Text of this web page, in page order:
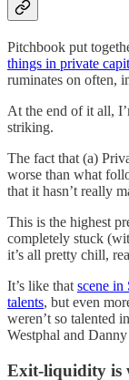
Pitchbook put
things in private
ruminates on often,
At the end of it all,
striking.
The fact that (a)
worse than what
that it hasn’t really
This is the highest
completely stuck
it’s all pretty chill,
It’s like that scene in
talents, but even
weren’t so talented
Westphal and
Exit-liquidity is